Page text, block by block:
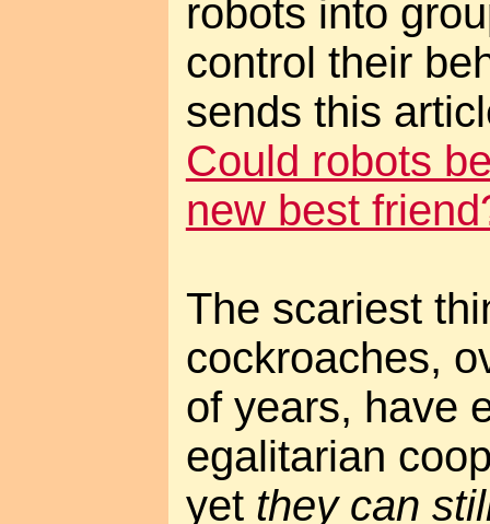
robots into
control their
sends this
Could robots
new best
The scariest
cockroaches,
of years, have
egalitarian
yet they can